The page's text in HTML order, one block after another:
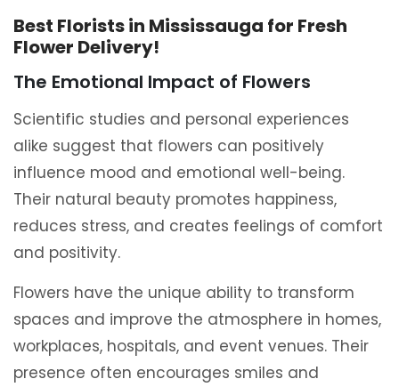
Best Florists in Mississauga for Fresh
Flower Delivery!
The Emotional Impact of Flowers
Scientific studies and personal experiences
alike suggest that flowers can positively
influence mood and emotional well-being.
Their natural beauty promotes happiness,
reduces stress, and creates feelings of comfort
and positivity.
Flowers have the unique ability to transform
spaces and improve the atmosphere in homes,
workplaces, hospitals, and event venues. Their
presence often encourages smiles and